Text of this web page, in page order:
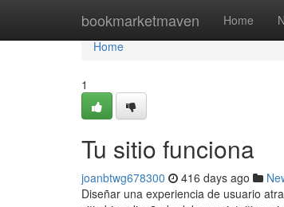
bookmarketmaven Home
Home
Home
1
Tu sitio funciona
joanbtwg678300 416 days ago
Diseñar una experiencia de usuario